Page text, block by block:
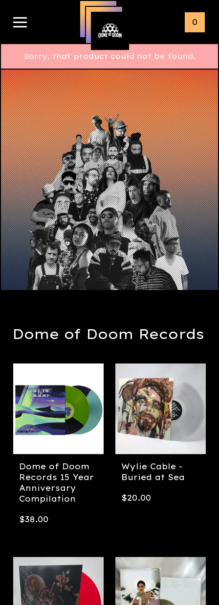
0
Sorry, that product could not be found.
Dome of Doom Records
Dome of Doom
Records 15 Year
Anniversary
Compilation
$38.00
Wylie Cable -
Buried at Sea
$20.00